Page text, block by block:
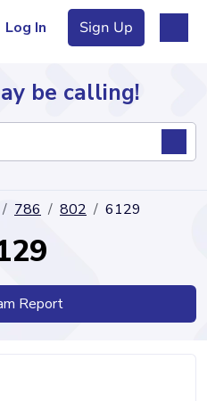
Log In Sign Up
be calling!
786 802 6129
Report